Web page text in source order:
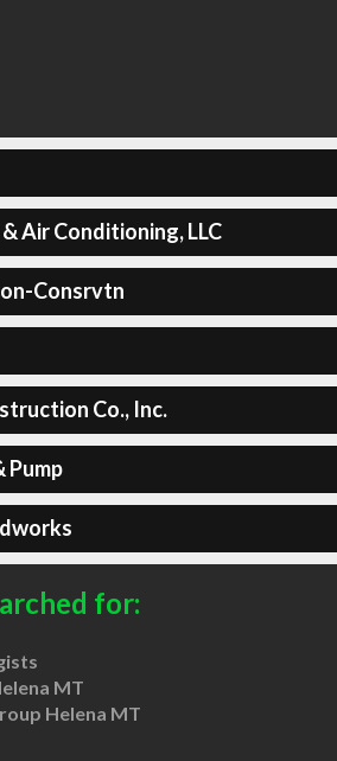
Air Conditioning, LLC
Consrvtn
Co., Inc.
Pump
for:
MT
Helena MT